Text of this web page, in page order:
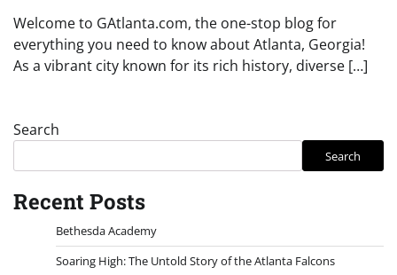
Welcome to GAtlanta.com, the one-stop blog for
everything you need to know about Atlanta, Georgia!
As a vibrant city known for its rich history, diverse […]
Search
Search
Recent Posts
Bethesda Academy
Soaring High: The Untold Story of the Atlanta Falcons